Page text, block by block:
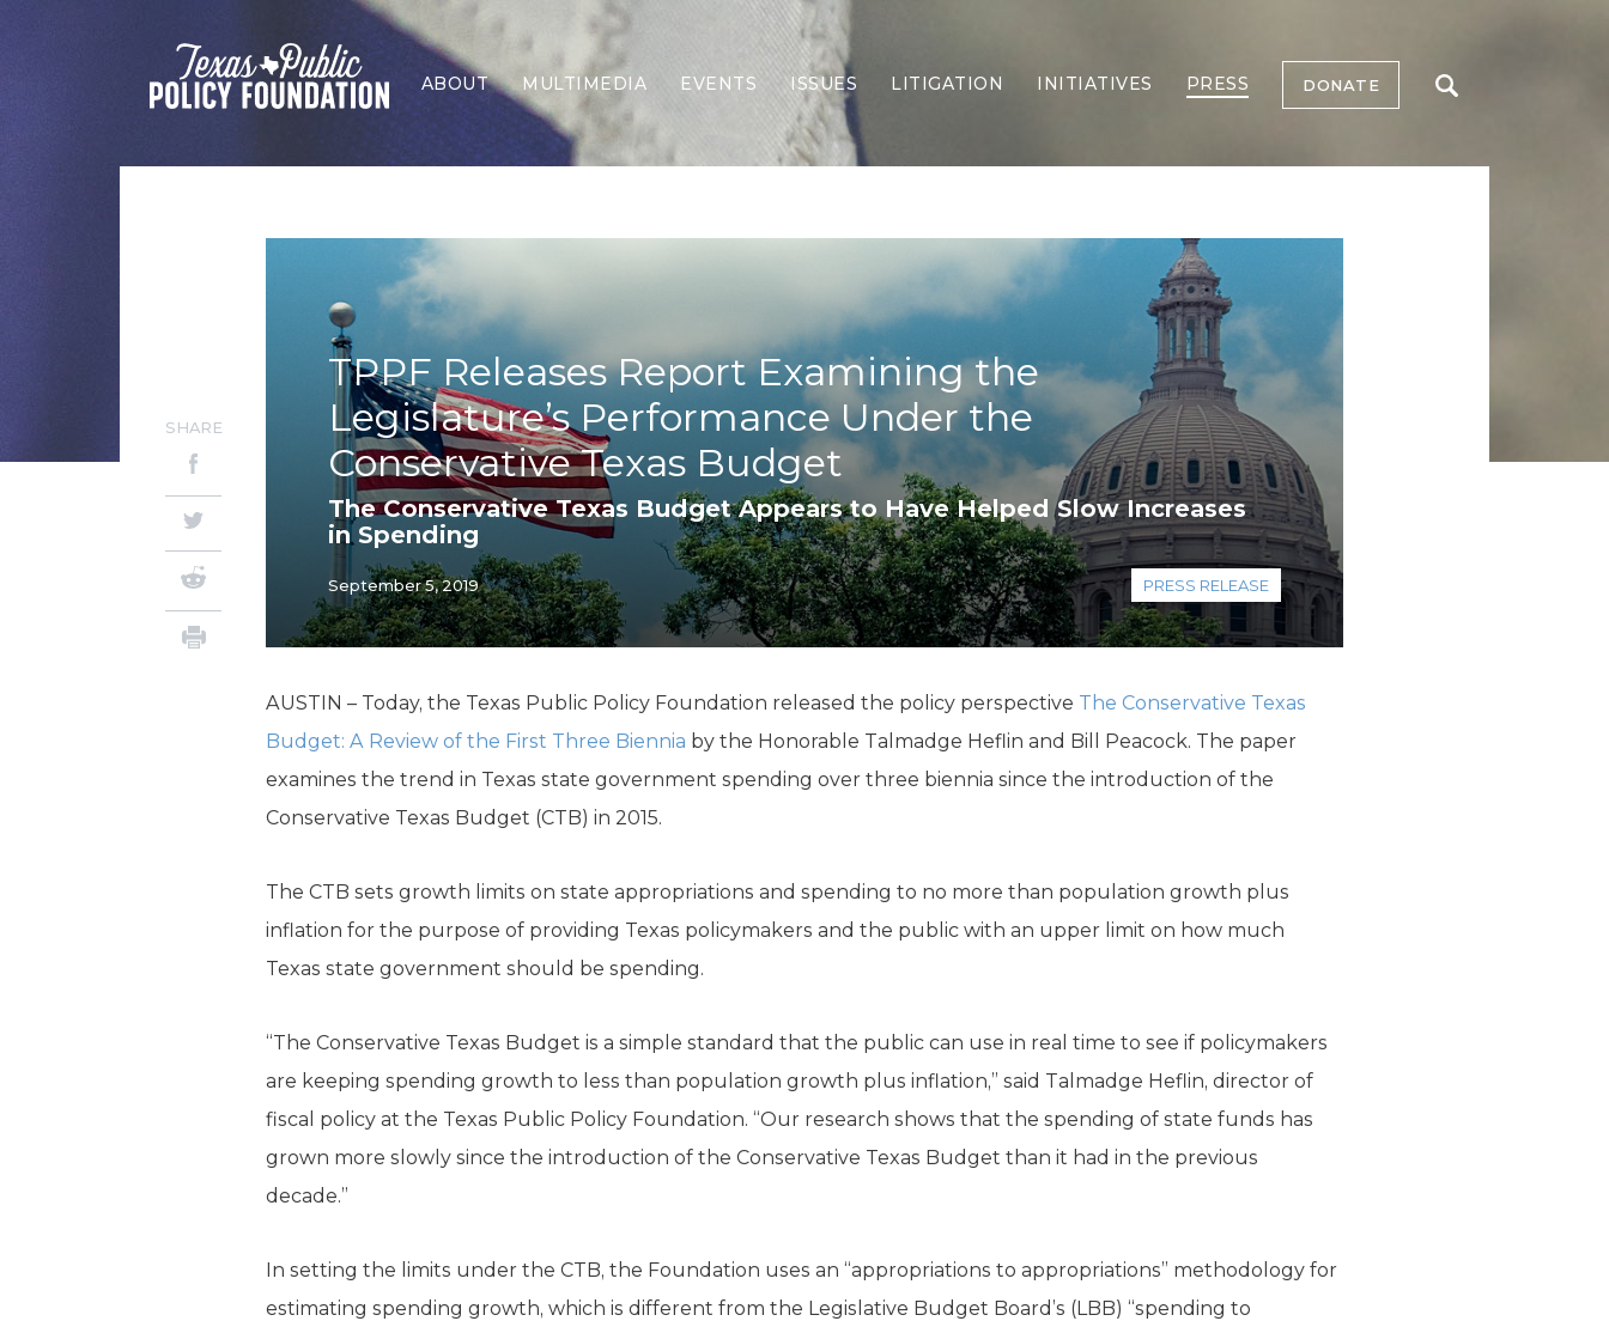
ABOUT MULTIMEDIA EVENTS ISSUES
Border Security
Economy
Election Integrity
Energy & Environment
Family
Foreign Policy
Forging Texas
Health Care
Higher Education
Homelessness
Islamism
K-12 Education
Local Government
Property Rights
Public Safety
Technology
Water
LITIGATION INITIATIVES PRESS DONATE
TPPF Releases Report Examining the
Legislature’s Performance Under the
Conservative Texas Budget
The Conservative Texas Budget Appears to Have Helped Slow Increases
in Spending
September 5, 2019 PRESS RELEASE
SHARE
AUSTIN – Today, the Texas Public Policy Foundation released the policy perspective The Conservative Texas
Budget: A Review of the First Three Biennia by the Honorable Talmadge Heflin and Bill Peacock. The paper
examines the trend in Texas state government spending over three biennia since the introduction of the
Conservative Texas Budget (CTB) in 2015.
The CTB sets growth limits on state appro­priations and spending to no more than population growth plus
inflation for the purpose of providing Texas policymakers and the public with an upper limit on how much
Texas state government should be spending.
“The Conservative Texas Budget is a simple standard that the public can use in real time to see if pol­icymakers
are keeping spending growth to less than population growth plus inflation,” said Talmadge Heflin, director of
fiscal policy at the Texas Public Policy Foundation. “Our research shows that the spending of state funds has
grown more slowly since the introduction of the Conservative Texas Budget than it had in the previous
decade.”
In setting the limits under the CTB, the Foundation uses an “appropriations to appropriations” methodology for
estimating spending growth, which is different from the Legislative Budget Board’s (LBB) “spending to